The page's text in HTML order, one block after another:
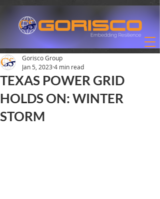
TEXAS POWER GRID
HOLDS ON: WINTER
STORM
Gorisco Group
Jan 5, 2023 4 min read